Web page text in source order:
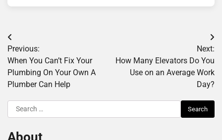
Post
navigation
Previous:
When You Can’t Fix Your
Plumbing On Your Own A
Plumber Can Help
Next:
How Many Elevators Do You
Use on an Average Work
Day?
Search
for: